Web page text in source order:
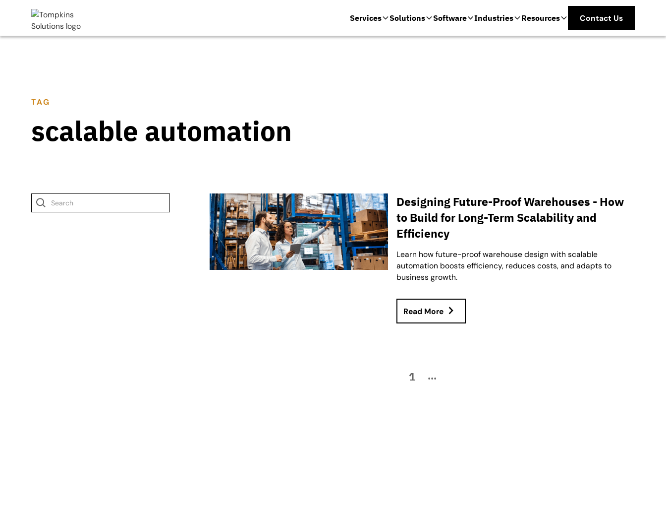
Services Solutions Software Industries Resources Contact Us
TAG
scalable automation
Designing Future-Proof Warehouses - How
to Build for Long-Term Scalability and
Efficiency
Learn how future-proof warehouse design with scalable
automation boosts efficiency, reduces costs, and adapts to
business growth.
Read More
1 ...